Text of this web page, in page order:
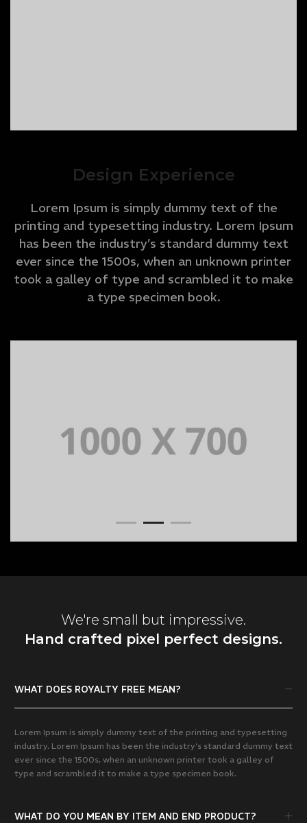
Design Experience
Lorem Ipsum is simply dummy text of the
printing and typesetting industry. Lorem Ipsum
has been the industry’s standard dummy text
ever since the 1500s, when an unknown printer
took a galley of type and scrambled it to make
a type specimen book.
We're small but impressive.
Hand crafted pixel perfect designs.
WHAT DOES ROYALTY FREE MEAN?
Lorem Ipsum is simply dummy text of the printing and typesetting
industry. Lorem Ipsum has been the industry's standard dummy text
ever since the 1500s, when an unknown printer took a galley of
type and scrambled it to make a type specimen book.
WHAT DO YOU MEAN BY ITEM AND END PRODUCT?